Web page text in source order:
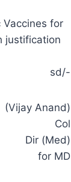
for
justification
sd/-
(Vijay Anand)
Col
Dir (Med)
for MD